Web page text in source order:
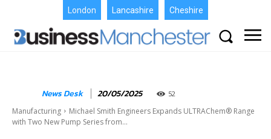
London Lancashire Cheshire
News Desk 20/05/2025 52
Manufacturing
Michael Smith Engineers Expands ULTRAChem® Range
with Two New Pump Series from...